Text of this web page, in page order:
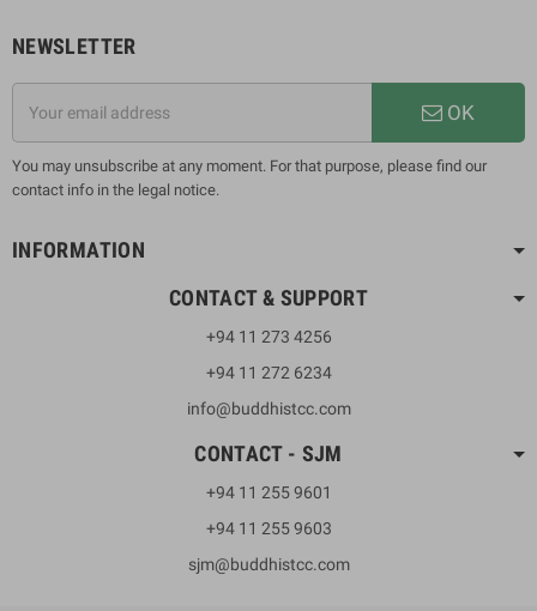
NEWSLETTER
OK
You may unsubscribe at any moment. For that purpose, please find our
contact info in the legal notice.
INFORMATION
CONTACT & SUPPORT
+94 11 273 4256
+94 11 272 6234
info@buddhistcc.com
CONTACT - SJM
+94 11 255 9601
+94 11 255 9603
sjm@buddhistcc.com